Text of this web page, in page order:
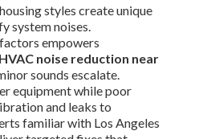
styles create unique
system noises.
empowers
HVAC noise reduction near
sounds escalate.
equipment while poor
and leaks to
familiar with Los Angeles